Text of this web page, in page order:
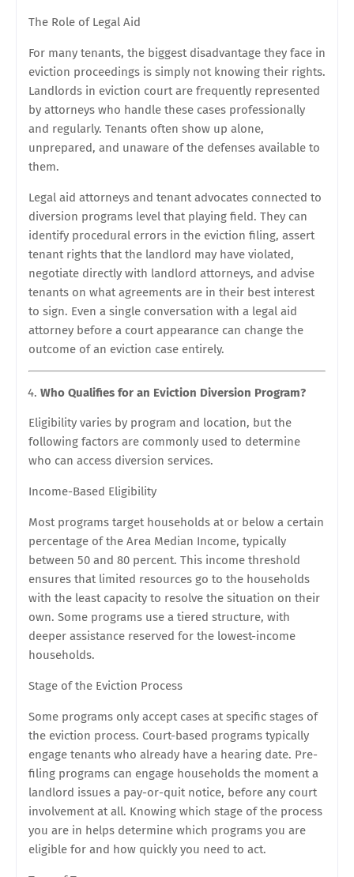
The Role of Legal Aid
For many tenants, the biggest disadvantage they face in
eviction proceedings is simply not knowing their rights.
Landlords in eviction court are frequently represented
by attorneys who handle these cases professionally
and regularly. Tenants often show up alone,
unprepared, and unaware of the defenses available to
them.
Legal aid attorneys and tenant advocates connected to
diversion programs level that playing field. They can
identify procedural errors in the eviction filing, assert
tenant rights that the landlord may have violated,
negotiate directly with landlord attorneys, and advise
tenants on what agreements are in their best interest
to sign. Even a single conversation with a legal aid
attorney before a court appearance can change the
outcome of an eviction case entirely.
Who Qualifies for an Eviction Diversion Program?
Eligibility varies by program and location, but the
following factors are commonly used to determine
who can access diversion services.
Income-Based Eligibility
Most programs target households at or below a certain
percentage of the Area Median Income, typically
between 50 and 80 percent. This income threshold
ensures that limited resources go to the households
with the least capacity to resolve the situation on their
own. Some programs use a tiered structure, with
deeper assistance reserved for the lowest-income
households.
Stage of the Eviction Process
Some programs only accept cases at specific stages of
the eviction process. Court-based programs typically
engage tenants who already have a hearing date. Pre-
filing programs can engage households the moment a
landlord issues a pay-or-quit notice, before any court
involvement at all. Knowing which stage of the process
you are in helps determine which programs you are
eligible for and how quickly you need to act.